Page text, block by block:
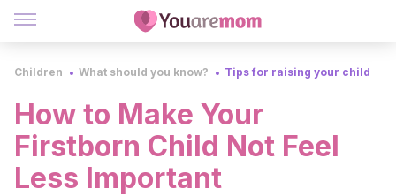
Children What should you know? Tips for raising your child
How to Make Your
Firstborn Child Not Feel
Less Important